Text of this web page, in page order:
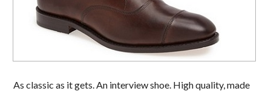
As classic as it gets. An interview shoe. High quality, made